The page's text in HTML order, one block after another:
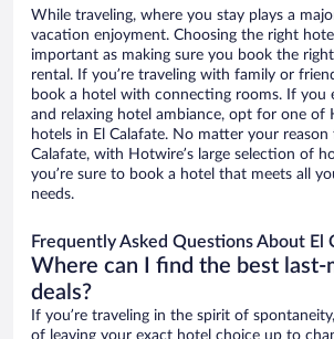
While traveling, where you stay plays a
vacation enjoyment. Choosing the right
important as making sure you book the
rental. If you’re traveling with family or
book a hotel with connecting rooms. If you
and relaxing hotel ambiance, opt for one of
hotels in El Calafate. No matter your reason
Calafate, with Hotwire’s large selection of
you’re sure to book a hotel that meets all
needs.
Frequently Asked Questions About El
Where can I find the best last-
deals?
If you’re traveling in the spirit of